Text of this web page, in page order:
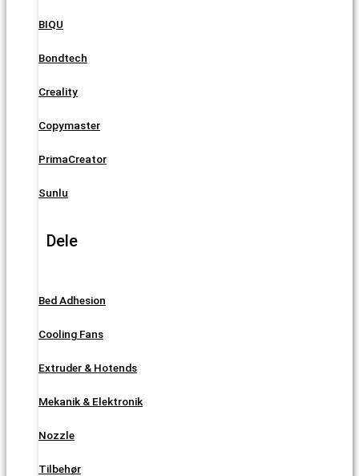
BIQU
Bondtech
Creality
Copymaster
PrimaCreator
Sunlu
Dele
Bed Adhesion
Cooling Fans
Extruder & Hotends
Mekanik & Elektronik
Nozzle
Tilbehør